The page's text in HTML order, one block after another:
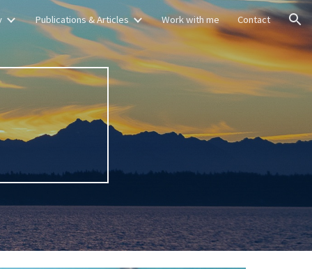
Publications & Articles Work with me Contact